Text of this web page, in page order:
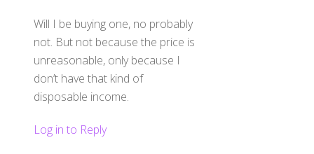
Will I be buying one, no probably
not. But not because the price is
unreasonable, only because I
don’t have that kind of
disposable income.
Log in to Reply